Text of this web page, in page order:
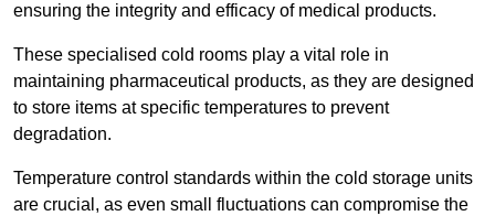
ensuring the integrity and efficacy of medical products.
These specialised cold rooms play a vital role in
maintaining pharmaceutical products, as they are designed
to store items at specific temperatures to prevent
degradation.
Temperature control standards within the cold storage units
are crucial, as even small fluctuations can compromise the